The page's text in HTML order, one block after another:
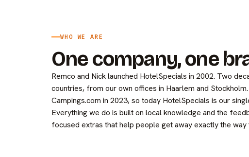
WHO WE ARE
One company, one
Remco and Nick launched HotelSpecials in 2002. Two
countries, from our own offices in Haarlem and
Campings.com in 2023, so today HotelSpecials is our
Everything we do is built on local knowledge and the
focused extras that help people get away exactly the